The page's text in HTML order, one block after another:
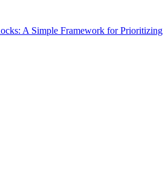
A Simple Framework for Prioritizing
non-boring
event? This is the
👉🏻
Show Me